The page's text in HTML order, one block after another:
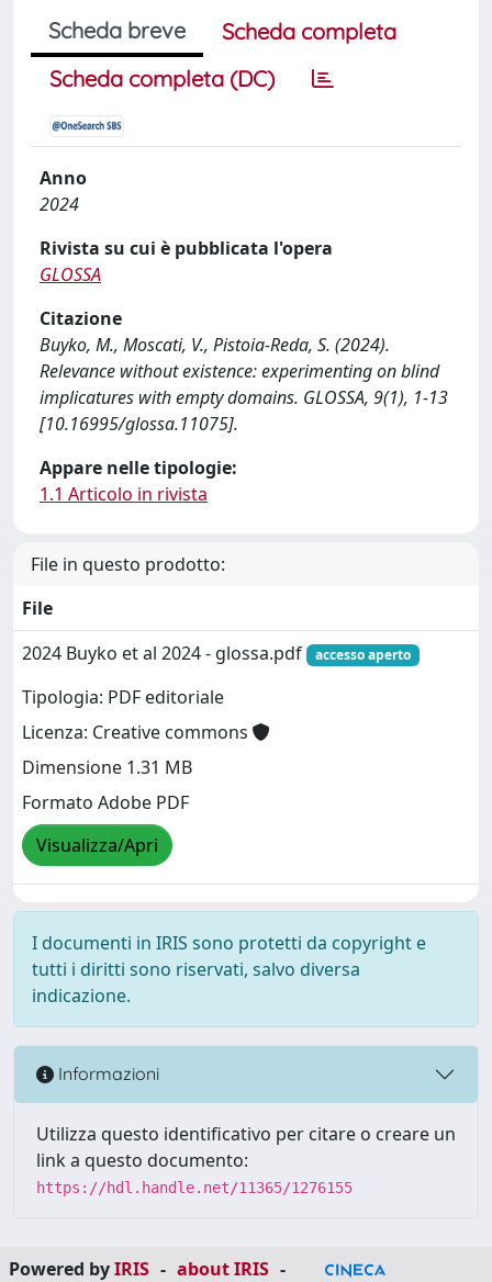
Scheda breve
Scheda completa
Scheda completa (DC)
Anno
2024
Rivista su cui è pubblicata l'opera
GLOSSA
Citazione
Buyko, M., Moscati, V., Pistoia-Reda, S. (2024).
Relevance without existence: experimenting on blind
implicatures with empty domains. GLOSSA, 9(1), 1-13
[10.16995/glossa.11075].
Appare nelle tipologie:
1.1 Articolo in rivista
File in questo prodotto:
File
2024 Buyko et al 2024 - glossa.pdf
accesso aperto
Tipologia: PDF editoriale
Licenza: Creative commons
Dimensione 1.31 MB
Formato Adobe PDF
Visualizza/Apri
I documenti in IRIS sono protetti da copyright e
tutti i diritti sono riservati, salvo diversa
indicazione.
Informazioni
Utilizza questo identificativo per citare o creare un
link a questo documento:
https://hdl.handle.net/11365/1276155
Powered byIRIS - about IRIS -